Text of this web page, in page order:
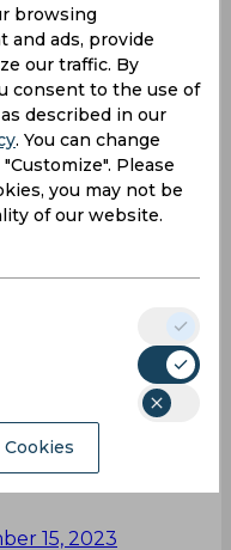
to forgive him!
catch and if that's
keep running
in the important
September 15, 2023
DRS. 👌
one too , after in
than half part of
result umpire's
out diya tha to kl
15, 2023
browsing
and ads, provide
our traffic. By
consent to the use of
described in our
. You can change
Please
you may not be
of our website.